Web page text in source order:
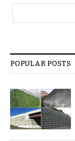
POPULAR POSTS